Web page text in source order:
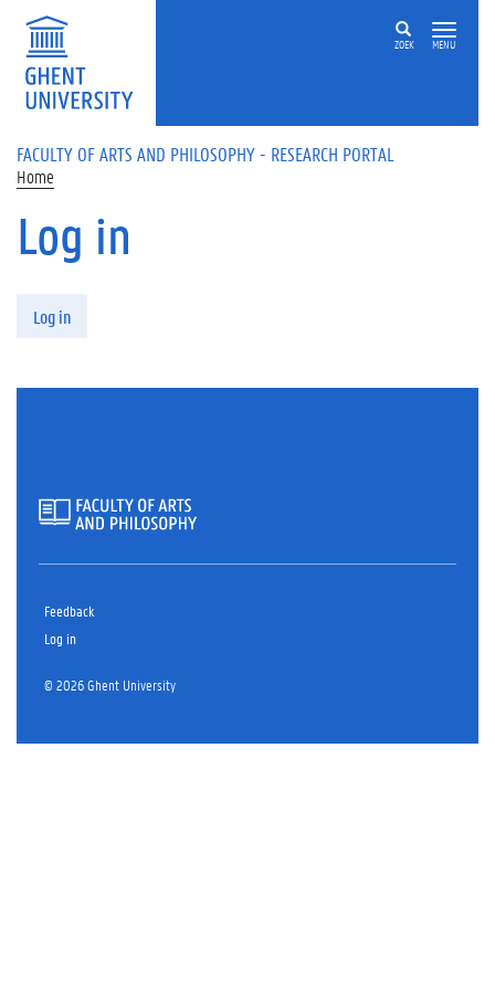
Skip to main content
ZOEK MENU
FACULTY OF ARTS AND PHILOSOPHY - RESEARCH PORTAL
Home
Log in
Log in
Feedback
Log in
© 2026 Ghent University